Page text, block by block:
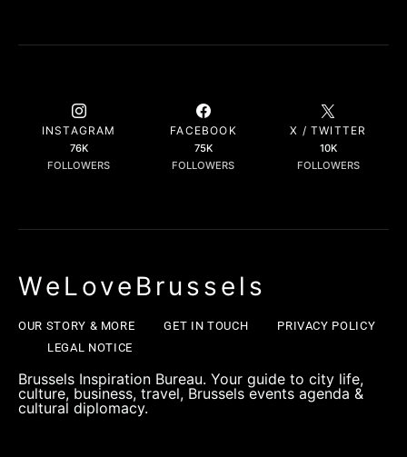
INSTAGRAM
76K
FOLLOWERS
FACEBOOK
75K
FOLLOWERS
X / TWITTER
10K
FOLLOWERS
WeLoveBrussels
OUR STORY & MORE GET IN TOUCH
PRIVACY POLICY
LEGAL NOTICE
Brussels Inspiration Bureau. Your guide to city life,
culture, business, travel, Brussels events agenda &
cultural diplomacy.